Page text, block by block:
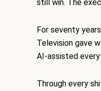
still win. The
For seventy
Television gave
AI-assisted
Through every